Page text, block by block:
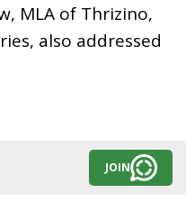
MLA of Thrizino,
also addressed
JOIN